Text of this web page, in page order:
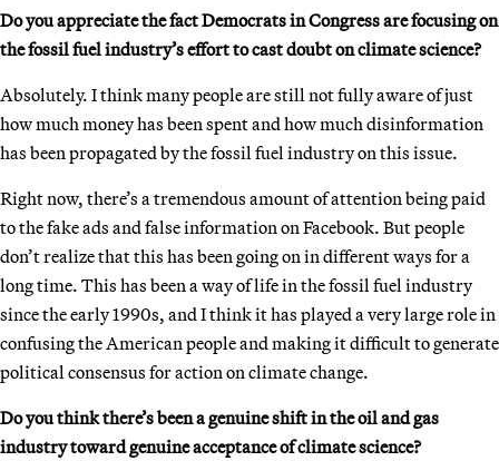
Do you appreciate the fact Democrats in Congress are focusing on
the fossil fuel industry’s effort to cast doubt on climate science?
Absolutely. I think many people are still not fully aware of just
how much money has been spent and how much disinformation
has been propagated by the fossil fuel industry on this issue.
Right now, there’s a tremendous amount of attention being paid
to the fake ads and false information on Facebook. But people
don’t realize that this has been going on in different ways for a
long time. This has been a way of life in the fossil fuel industry
since the early 1990s, and I think it has played a very large role in
confusing the American people and making it difficult to generate
political consensus for action on climate change.
Do you think there’s been a genuine shift in the oil and gas
industry toward genuine acceptance of climate science?